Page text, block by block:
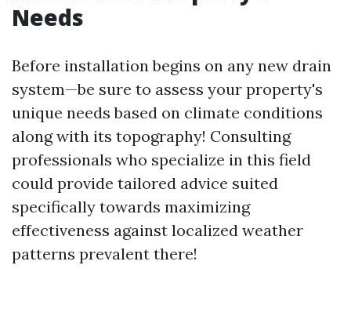
Needs
Before installation begins on any new drain
system—be sure to assess your property's
unique needs based on climate conditions
along with its topography! Consulting
professionals who specialize in this field
could provide tailored advice suited
specifically towards maximizing
effectiveness against localized weather
patterns prevalent there!